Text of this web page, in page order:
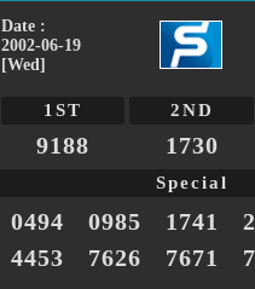
Date :
2002-06-19
[Wed]
1ST 2ND
9188 1730
Special
0494 0985 1741
4453
7626 7671